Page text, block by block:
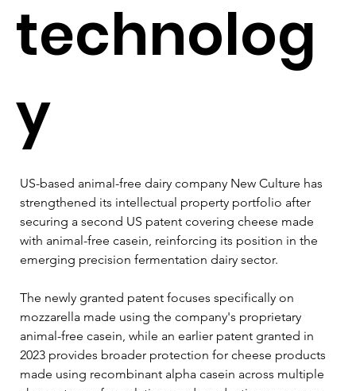
technolog
y
US-based animal-free dairy company New Culture has
strengthened its intellectual property portfolio after
securing a second US patent covering cheese made
with animal-free casein, reinforcing its position in the
emerging precision fermentation dairy sector.
The newly granted patent focuses specifically on
mozzarella made using the company's proprietary
animal-free casein, while an earlier patent granted in
2023 provides broader protection for cheese products
made using recombinant alpha casein across multiple